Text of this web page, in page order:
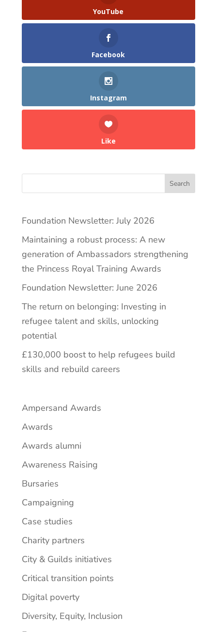
YouTube
Facebook
Instagram
Like
Search
Foundation Newsletter: July 2026
Maintaining a robust process: A new
generation of Ambassadors strengthening
the Princess Royal Training Awards
Foundation Newsletter: June 2026
The return on belonging: Investing in
refugee talent and skills, unlocking
potential
£130,000 boost to help refugees build
skills and rebuild careers
Ampersand Awards
Awards
Awards alumni
Awareness Raising
Bursaries
Campaigning
Case studies
Charity partners
City & Guilds initiatives
Critical transition points
Digital poverty
Diversity, Equity, Inclusion